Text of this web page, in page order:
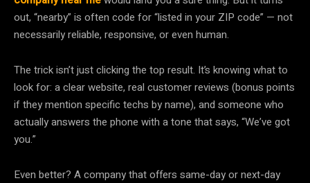
out, “nearby” is often code for “listed in your ZIP code” — not
necessarily reliable, responsive, or even human.
The trick isn’t just clicking the top result. It’s knowing what to
look for: a clear website, real customer reviews (bonus points
if they mention specific techs by name), and someone who
actually answers the phone with a tone that says, “We’ve got
you.”
Even better? A company that offers same-day or next-day